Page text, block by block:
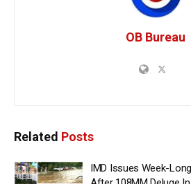
OB Bureau
Related Posts
IMD Issues Week-